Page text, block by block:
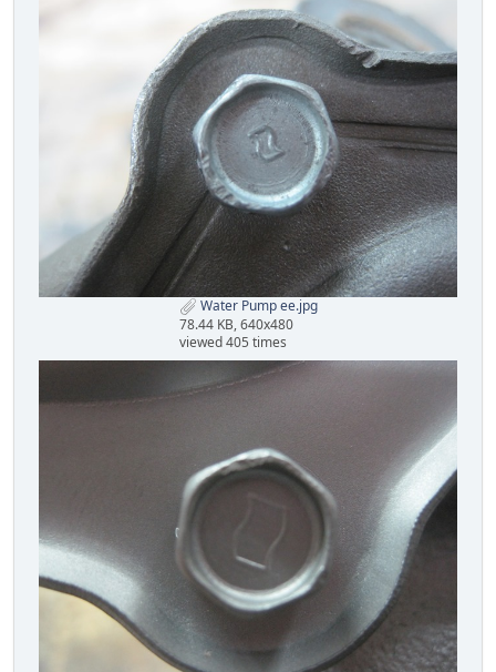
Water Pump ee.jpg
78.44 KB, 640x480
viewed 405 times